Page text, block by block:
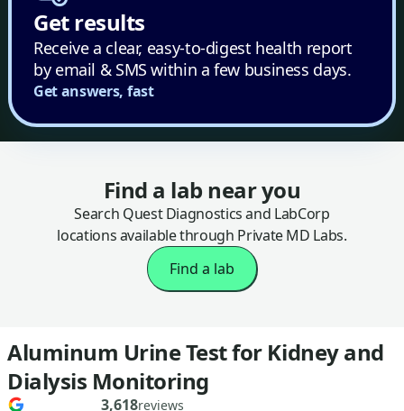
Get results
Receive a clear, easy-to-digest health report
by email & SMS within a few business days.
Get answers, fast
Find a lab near you
Search Quest Diagnostics and LabCorp
locations available through Private MD Labs.
Find a lab
Aluminum Urine Test for Kidney and
Dialysis Monitoring
3,618reviews